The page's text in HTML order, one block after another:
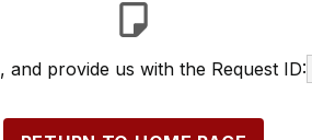
, and provide us with the Request ID: